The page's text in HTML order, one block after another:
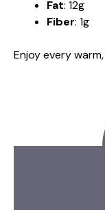
Fat: 12g
Fiber: 1g
Enjoy every